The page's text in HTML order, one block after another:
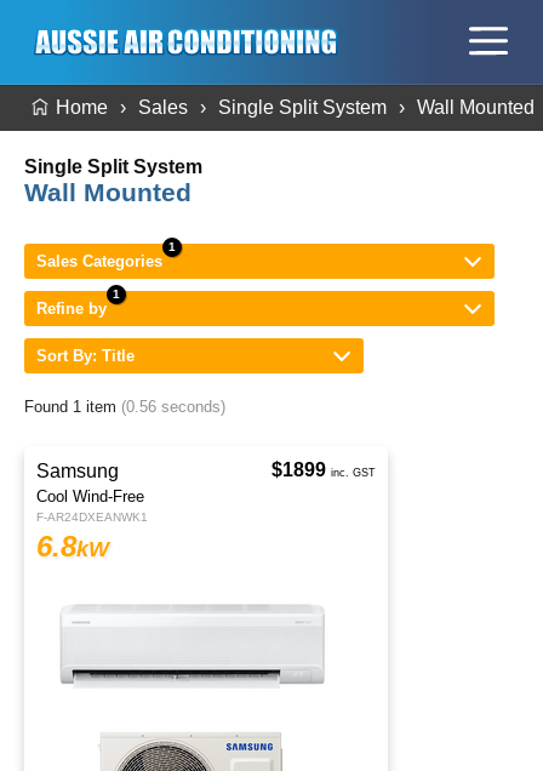
Home Sales Single Split System Wall Mounted
Single Split System
Wall Mounted
Sales Categories
Refine by
Sort By: Title
Found 1 item (0.56 seconds)
Samsung
Cool Wind-Free
F-AR24DXEANWK1
6.8kW
$1899 inc. GST